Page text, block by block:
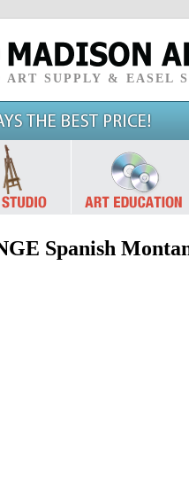
ART SUPPLY & EASEL
Spanish